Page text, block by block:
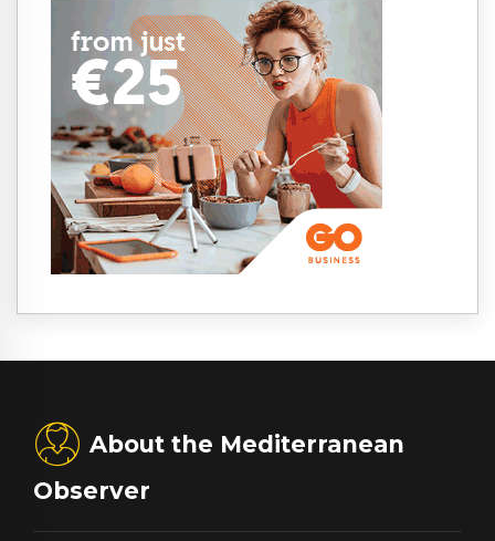
About the Mediterranean
Observer